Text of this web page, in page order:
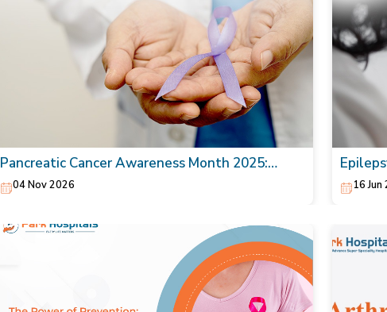
Pancreatic Cancer Awareness Month 2025:
Symptoms, Causes & Treatment
04 Nov 2026 16